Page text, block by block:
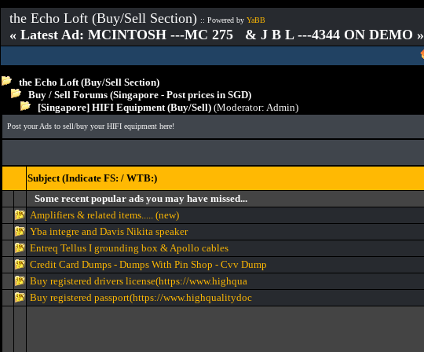
the Echo Loft (Buy/Sell Section) :: Powered by YaBB
« Latest Ad: MCINTOSH ---MC 275 & J B L ---4344 ON DEMO »
the Echo Loft (Buy/Sell Section)
Buy / Sell Forums (Singapore - Post prices in SGD)
[Singapore] HIFI Equipment (Buy/Sell) (Moderator: Admin)
Post your Ads to sell/buy your HIFI equipment here!
Subject (Indicate FS: / WTB:)
Some recent popular ads you may have missed...
Amplifiers & related items..... (new)
Yba integre and Davis Nikita speaker
Entreq Tellus I grounding box & Apollo cables
Credit Card Dumps - Dumps With Pin Shop - Cvv Dump
Buy registered drivers license(https://www.highqua
Buy registered passport(https://www.highqualitydoc